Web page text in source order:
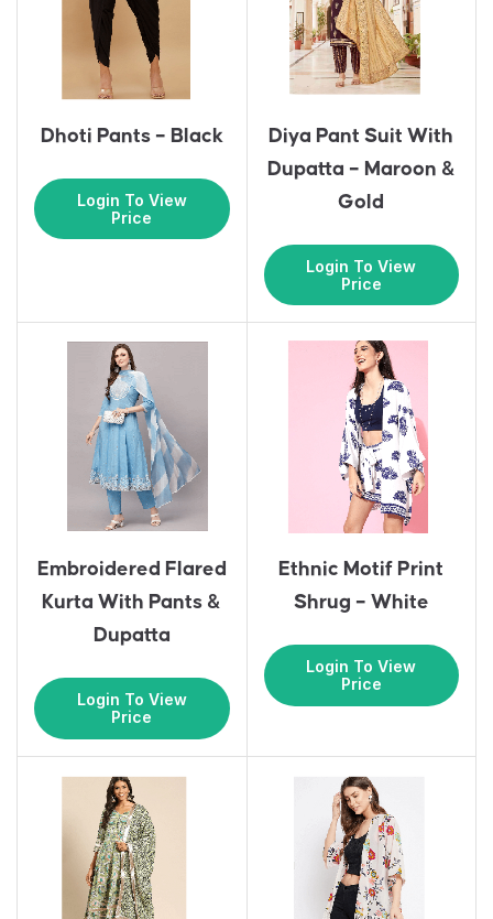
Dhoti Pants – Black
Login To View
Price
Diya Pant Suit With
Dupatta – Maroon &
Gold
Login To View
Price
Embroidered Flared
Kurta With Pants &
Dupatta
Login To View
Price
Ethnic Motif Print
Shrug – White
Login To View
Price